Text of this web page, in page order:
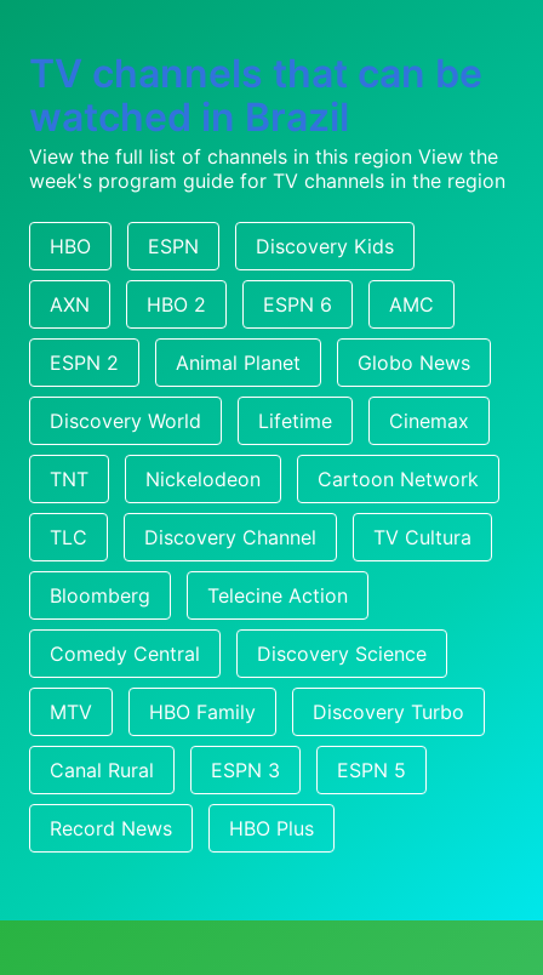
TV channels that can be
watched in Brazil
View the full list of channels in this region View the
week's program guide for TV channels in the region
HBO ESPN Discovery Kids
AXN HBO 2 ESPN 6 AMC
ESPN 2 Animal Planet Globo News
Discovery World Lifetime Cinemax
TNT Nickelodeon Cartoon Network
TLC Discovery Channel TV Cultura
Bloomberg Telecine Action
Comedy Central Discovery Science
MTV HBO Family Discovery Turbo
Canal Rural ESPN 3 ESPN 5
Record News HBO Plus